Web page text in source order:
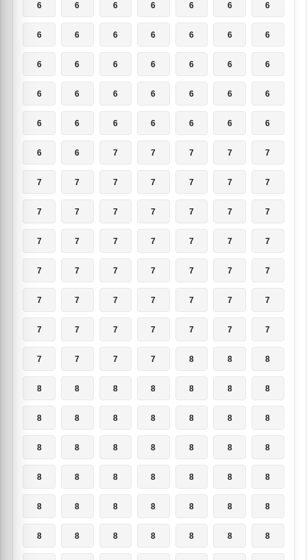
6 6 6 6 6 6 6
6 6 6 6 6 6 6
6 6 6 6 6 6 6
6 6 6 6 6 6 6
6 6 6 6 6 6 6
6 6 7 7 7 7 7
7 7 7 7 7 7 7
7 7 7 7 7 7 7
7 7 7 7 7 7 7
7 7 7 7 7 7 7
7 7 7 7 7 7 7
7 7 7 7 7 7 7
7 7 7 7 8 8 8
8 8 8 8 8 8 8
8 8 8 8 8 8 8
8 8 8 8 8 8 8
8 8 8 8 8 8 8
8 8 8 8 8 8 8
8 8 8 8 8 8 8